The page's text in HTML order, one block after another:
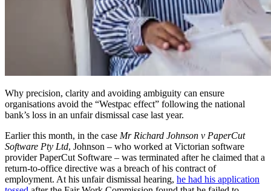
Why precision, clarity and avoiding ambiguity can ensure
organisations avoid the “Westpac effect” following the national
bank’s loss in an unfair dismissal case last year.
Earlier this month, in the case Mr Richard Johnson v PaperCut
Software Pty Ltd, Johnson – who worked at Victorian software
provider PaperCut Software – was terminated after he claimed that a
return-to-office directive was a breach of his contract of
employment. At his unfair dismissal hearing, he had his application